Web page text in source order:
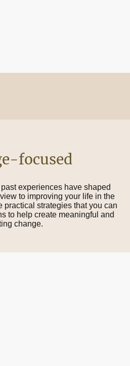
focused
experiences have shaped
to improving your life in the
practical strategies that you can
to help create meaningful and
change.